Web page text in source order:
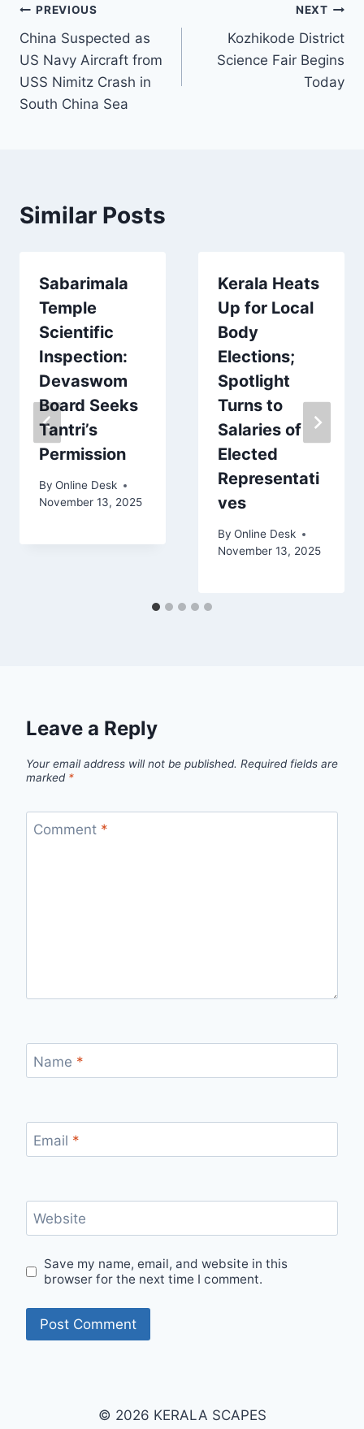
Post
navigation
PREVIOUS
China Suspected as
US Navy Aircraft from
USS Nimitz Crash in
South China Sea
NEXT
Kozhikode District
Science Fair Begins
Today
Similar Posts
Sabarimala
Temple
Scientific
Inspection:
Devaswom
Board Seeks
Tantri’s
Permission
By Online Desk
November 13, 2025
Kerala Heats
Up for Local
Body
Elections;
Spotlight
Turns to
Salaries of
Elected
Representati
ves
By Online Desk
November 13, 2025
Leave a Reply
Your email address will not be published. Required fields are
marked *
Comment *
Name *
Email *
Website
Save my name, email, and website in this
browser for the next time I comment.
© 2026 KERALA SCAPES